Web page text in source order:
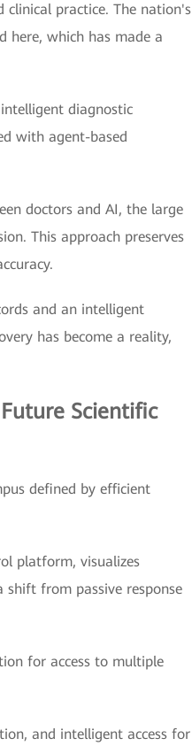
practice. The nation's
here, which has made a
diagnostic
with agent-based
doctors and AI, the large
This approach preserves
and an intelligent
has become a reality,
Scientific
defined by efficient
platform, visualizes
shift from passive response
for access to multiple
and intelligent access for